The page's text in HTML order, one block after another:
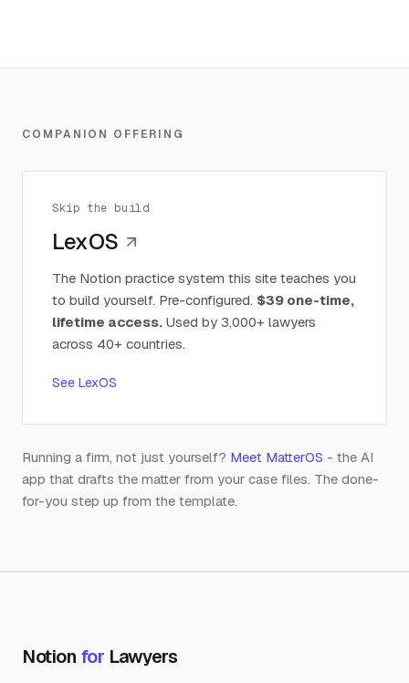
COMPANION OFFERING
Skip the build
LexOS
The Notion practice system this site teaches you
to build yourself. Pre-configured. $39 one-time,
lifetime access. Used by 3,000+ lawyers
across 40+ countries.
See LexOS
Running a firm, not just yourself? Meet MatterOS - the AI
app that drafts the matter from your case files. The done-
for-you step up from the template.
Notion for Lawyers